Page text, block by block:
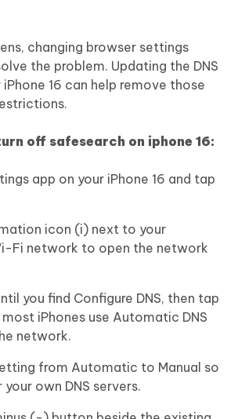
changing browser settings
the problem. Updating the DNS
16 can help remove those
off safesearch on iphone 16:
app on your iPhone 16 and tap
icon (i) next to your
Fi network to open the network
you find Configure DNS, then tap
iPhones use Automatic DNS
network.
from Automatic to Manual so
own DNS servers.